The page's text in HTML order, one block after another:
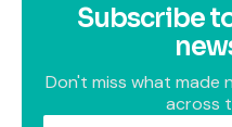
Subscribe
Don't miss what made
across